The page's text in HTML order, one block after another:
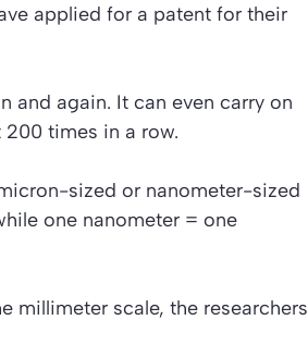
applied for a patent for their
and again. It can even carry on
times in a row.
sized or nanometer-sized
one nanometer = one
millimeter scale, the researchers